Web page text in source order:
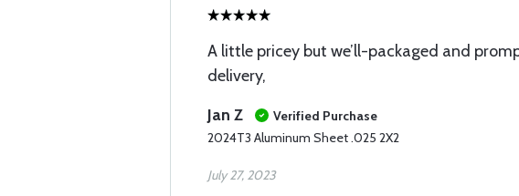
A little pricey but we’ll-packaged and
delivery,
Jan Z
Verified Purchase
2024T3 Aluminum Sheet .025 2X2
July 27, 2023